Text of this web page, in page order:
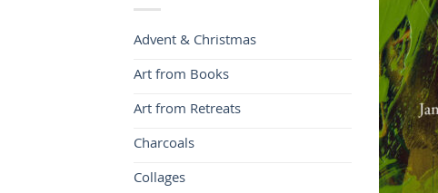
Advent & Christmas
Art from Books
Art from Retreats
Charcoals
Collages